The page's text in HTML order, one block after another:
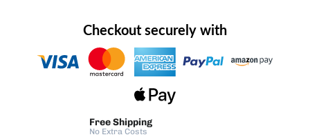
Checkout securely with
Free Shipping
No Extra Costs